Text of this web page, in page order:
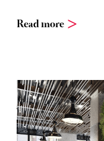
Read more